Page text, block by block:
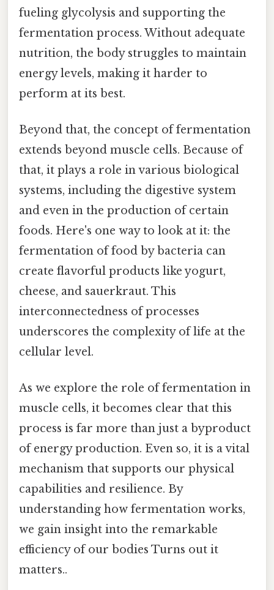
fueling glycolysis and supporting the
fermentation process. Without adequate
nutrition, the body struggles to maintain
energy levels, making it harder to
perform at its best.
Beyond that, the concept of fermentation
extends beyond muscle cells. Because of
that, it plays a role in various biological
systems, including the digestive system
and even in the production of certain
foods. Here's one way to look at it: the
fermentation of food by bacteria can
create flavorful products like yogurt,
cheese, and sauerkraut. This
interconnectedness of processes
underscores the complexity of life at the
cellular level.
As we explore the role of fermentation in
muscle cells, it becomes clear that this
process is far more than just a byproduct
of energy production. Even so, it is a vital
mechanism that supports our physical
capabilities and resilience. By
understanding how fermentation works,
we gain insight into the remarkable
efficiency of our bodies Turns out it
matters..